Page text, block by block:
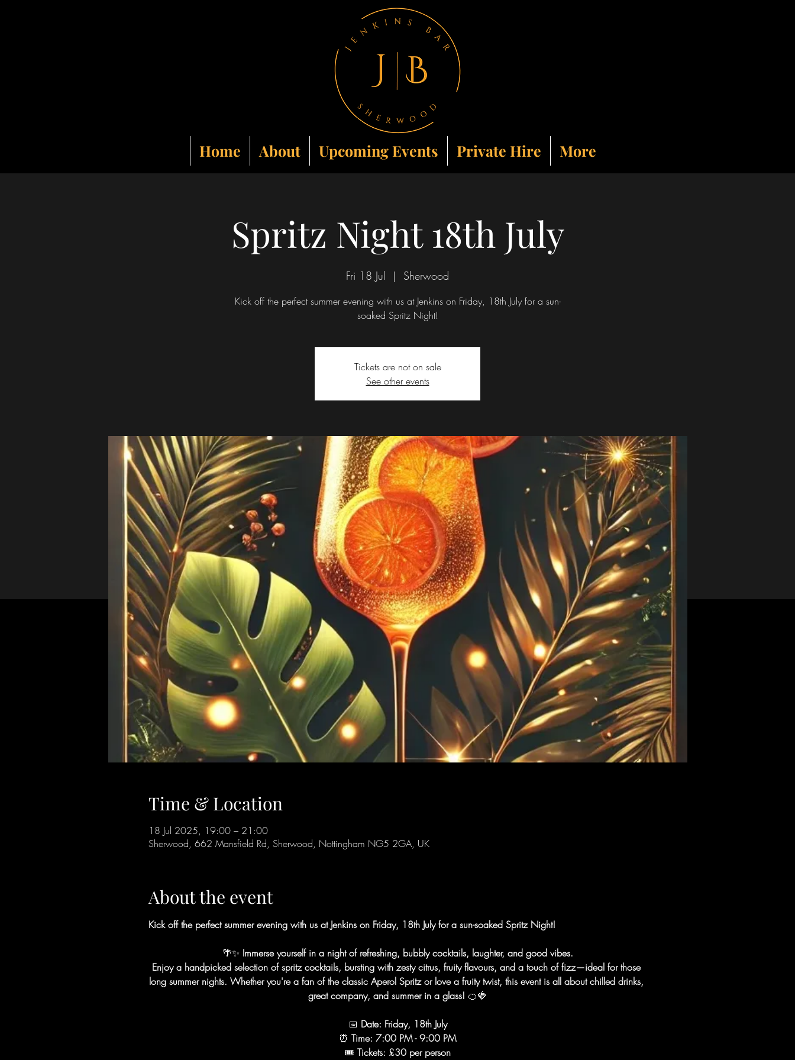
Home About Upcoming Events Private Hire More
Spritz Night 18th July
Fri 18 Jul
  |
Sherwood
Kick off the perfect summer evening with us at Jenkins on Friday, 18th July for a sun-
Tickets are not on sale
See other events
Time & Location
18 Jul 2025, 19:00 – 21:00
Sherwood, 662 Mansfield Rd, Sherwood, Nottingham NG5 2GA, UK
About the event
Kick off the perfect summer evening with us at Jenkins on Friday, 18th July for a sun-soaked Spritz Night!
🌴✨ Immerse yourself in a night of refreshing, bubbly cocktails, laughter, and good vibes.
Enjoy a handpicked selection of spritz cocktails, bursting with zesty citrus, fruity flavours, and a touch of fizz—ideal for those
long summer nights. Whether you're a fan of the classic Aperol Spritz or love a fruity twist, this event is all about chilled drinks,
great company, and summer in a glass! 🍊🍓
📅 Date: Friday, 18th July
⏰ Time: 7:00 PM - 9:00 PM
🎟 Tickets: £30 per person